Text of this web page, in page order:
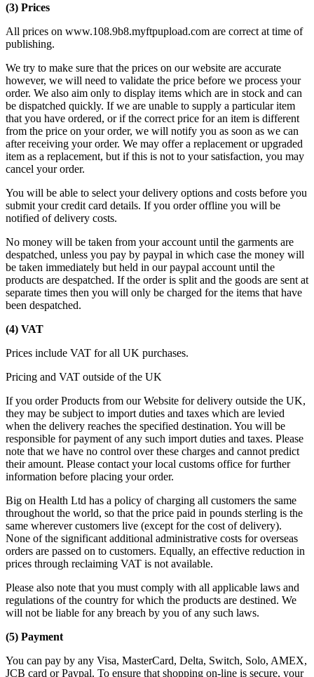
(3) Prices
All prices on www.108.9b8.myftpupload.com are correct at time of
publishing.
We try to make sure that the prices on our website are accurate
however, we will need to validate the price before we process your
order. We also aim only to display items which are in stock and can
be dispatched quickly. If we are unable to supply a particular item
that you have ordered, or if the correct price for an item is different
from the price on your order, we will notify you as soon as we can
after receiving your order. We may offer a replacement or upgraded
item as a replacement, but if this is not to your satisfaction, you may
cancel your order.
You will be able to select your delivery options and costs before you
submit your credit card details. If you order offline you will be
notified of delivery costs.
No money will be taken from your account until the garments are
despatched, unless you pay by paypal in which case the money will
be taken immediately but held in our paypal account until the
products are despatched. If the order is split and the goods are sent at
separate times then you will only be charged for the items that have
been despatched.
(4) VAT
Prices include VAT for all UK purchases.
Pricing and VAT outside of the UK
If you order Products from our Website for delivery outside the UK,
they may be subject to import duties and taxes which are levied
when the delivery reaches the specified destination. You will be
responsible for payment of any such import duties and taxes. Please
note that we have no control over these charges and cannot predict
their amount. Please contact your local customs office for further
information before placing your order.
Big on Health Ltd has a policy of charging all customers the same
throughout the world, so that the price paid in pounds sterling is the
same wherever customers live (except for the cost of delivery).
None of the significant additional administrative costs for overseas
orders are passed on to customers. Equally, an effective reduction in
prices through reclaiming VAT is not available.
Please also note that you must comply with all applicable laws and
regulations of the country for which the products are destined. We
will not be liable for any breach by you of any such laws.
(5) Payment
You can pay by any Visa, MasterCard, Delta, Switch, Solo, AMEX,
JCB card or Paypal. To ensure that shopping on-line is secure, your